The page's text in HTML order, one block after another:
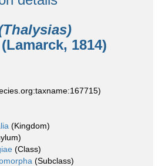
(Lamarck, 1814)
(Kingdom)
(Class)
(Subclass)